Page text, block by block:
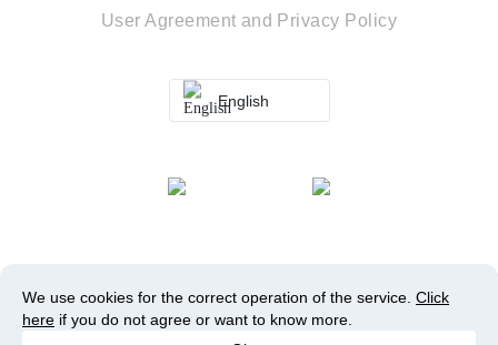
User Agreement and Privacy Policy
English
We use cookies for the correct operation of the service. Click
here if you do not agree or want to know more.